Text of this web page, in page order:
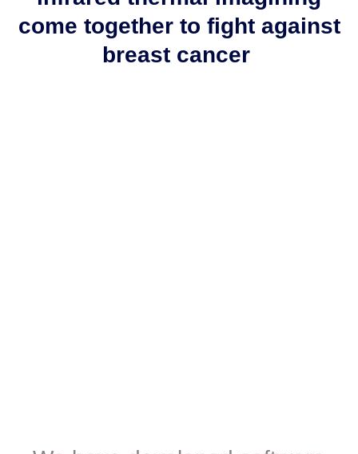
come together to fight against
breast cancer